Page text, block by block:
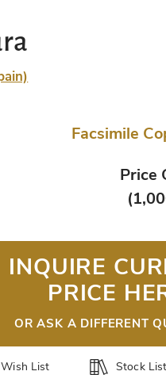
Facsimile
Price
INQUIRE
PRICE
OR ASK A DIFFERENT
Wish List Stock List